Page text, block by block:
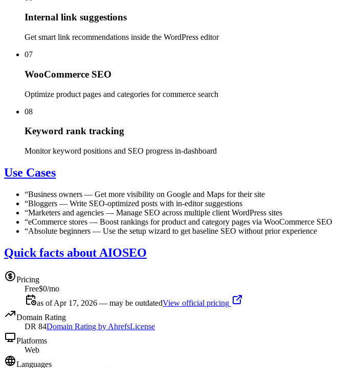
Internal link suggestions
Get smart link recommendations inside the WordPress editor
07
WooCommerce SEO
Optimize product pages and categories for commerce search
08
Keyword rank tracking
Monitor keyword positions and SEO progress in-dashboard
Use Cases
“Business owners — Get more visibility on Google and Maps for their site
“Bloggers — Write SEO-optimized posts with in-editor suggestions
“Marketers and agencies — Manage SEO across multiple client WordPress sites
“eCommerce stores — Boost rankings for product and category pages via WooCommerce SEO
“Absolute beginners — Use the setup wizard to get baseline SEO without prior experience
Quick facts about AIOSEO
Pricing
Free$0/mo
as of Apr 17, 2026 — may be outdatedView official pricing
Domain Rating
DR 84Domain Rating by AhrefsLicense
Platforms
Web
Languages